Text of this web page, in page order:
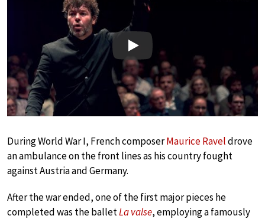
Play
During World War I, French composerMaurice Raveldrove
an ambulance on the front lines as his country fought
against Austria and Germany.
After the war ended, one of the first major pieces he
completed was the balletLa valse, employing a famously